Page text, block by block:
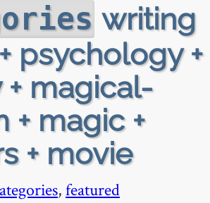
writing
psychology +
+ magical-
+ magic +
+ movie
,featured